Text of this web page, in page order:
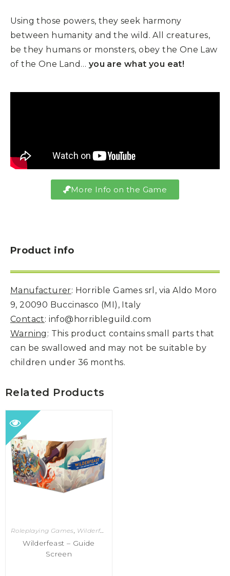
Using those powers, they seek harmony
between humanity and the wild. All creatures,
be they humans or monsters, obey the One Law
of the One Land… you are what you eat!
More Info on the Game
Product info
Manufacturer: Horrible Games srl, via Aldo Moro
9, 20090 Buccinasco (MI), Italy
Contact: info@horribleguild.com
Warning : This product contains small parts that
can be swallowed and may not be suitable by
children under 36 months.
Related Products
Roleplaying Games Wilderfeast
Wilderfeast – Guide
Screen